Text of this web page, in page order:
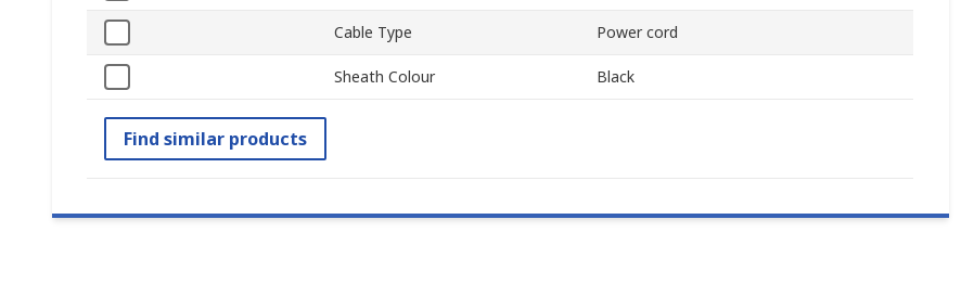
Cable Type Power cord
Sheath Colour Black
Find similar products